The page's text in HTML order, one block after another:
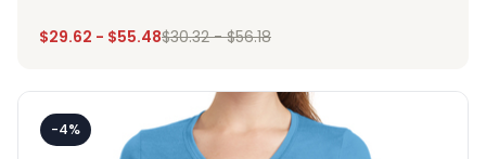
$29.62 - $55.48$30.32-$56.18
-4%